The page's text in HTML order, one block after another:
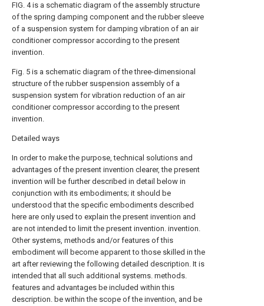
FIG. 4 is a schematic diagram of the assembly structure
of the spring damping component and the rubber sleeve
of a suspension system for damping vibration of an air
conditioner compressor according to the present
invention.
Fig. 5 is a schematic diagram of the three-dimensional
structure of the rubber suspension assembly of a
suspension system for vibration reduction of an air
conditioner compressor according to the present
invention.
Detailed ways
In order to make the purpose, technical solutions and
advantages of the present invention clearer, the present
invention will be further described in detail below in
conjunction with its embodiments; it should be
understood that the specific embodiments described
here are only used to explain the present invention and
are not intended to limit the present invention. invention.
Other systems, methods and/or features of this
embodiment will become apparent to those skilled in the
art after reviewing the following detailed description. It is
intended that all such additional systems. methods.
features and advantages be included within this
description. be within the scope of the invention, and be